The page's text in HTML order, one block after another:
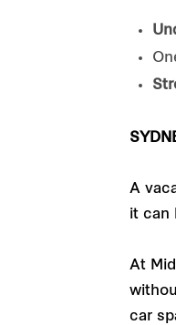
A
it can
At
car